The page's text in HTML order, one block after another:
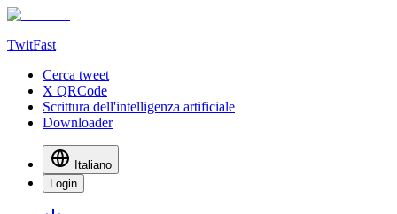
TwitFast
Cerca tweet
X QRCode
Scrittura dell'intelligenza artificiale
Downloader
Italiano
Login